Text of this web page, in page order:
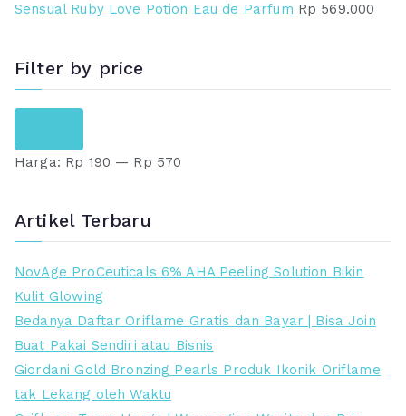
Sensual Ruby Love Potion Eau de Parfum Rp 569.000
Filter by price
r
a
t
e
r
e
n
d
a
h
r
a
t
e
r
t
i
n
g
g
Harga: Rp 190 — Rp 570
Artikel Terbaru
NovAge ProCeuticals 6% AHA Peeling Solution Bikin
Kulit Glowing
Bedanya Daftar Oriflame Gratis dan Bayar | Bisa Join
Buat Pakai Sendiri atau Bisnis
Giordani Gold Bronzing Pearls Produk Ikonik Oriflame
tak Lekang oleh Waktu